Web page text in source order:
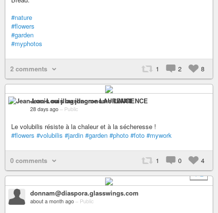
#nature
#flowers
#garden
#myphotos
2 comments 1 2 8
Jean-Louis ou jllagronome LAURENCE
28 days ago – Public
Le volubilis résiste à la chaleur et à la sécheresse !
#flowers #volubilis #jardin #garden #photo #foto #mywork
0 comments 1 0
4
+ 2
donnam@diaspora.glasswings.com
about a month ago – Public